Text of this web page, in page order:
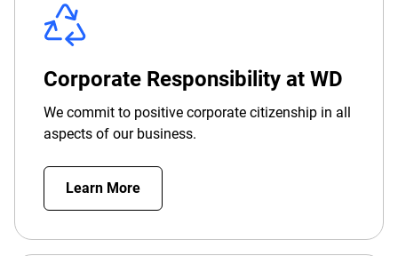
Corporate Responsibility at WD
We commit to positive corporate citizenship in all
aspects of our business.
Learn More